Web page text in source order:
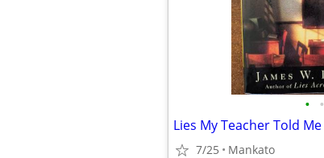
• •
Lies My Teacher Told Me
7/25 Mankato